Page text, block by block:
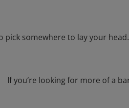
pick somewhere to lay your
If you’re looking for more of a